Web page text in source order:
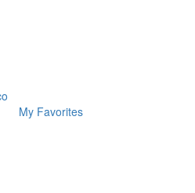
My Favorites